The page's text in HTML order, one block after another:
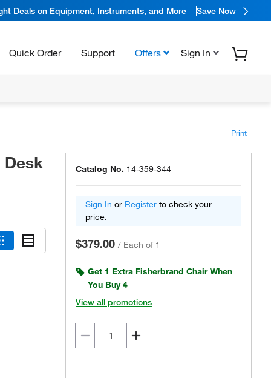
Deals on Equipment, Instruments, and More Save Now
Quick Order Support Offers Sign In
Print
Catalog No. 14-359-344
Sign In or Register to check your
price.
$379.00 / Each of 1
Get 1 Extra Fisherbrand Chair When
You Buy 4
View all promotions